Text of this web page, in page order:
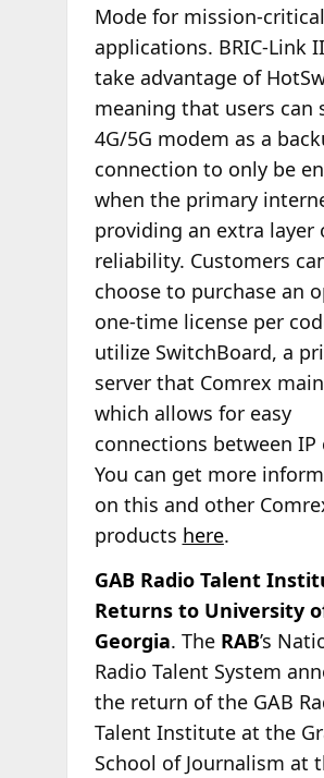
Mode for mission-critical
applications. BRIC-Link
take advantage of
meaning that users can
4G/5G modem as a
connection to only be
when the primary
providing an extra layer
reliability. Customers
choose to purchase an
one-time license per
utilize SwitchBoard, a
server that Comrex
which allows for easy
connections between IP
You can get more
on this and other
products here.
GAB Radio Talent
Returns to University
Georgia. The RAB’s
Radio Talent System
the return of the GAB
Talent Institute at the
School of Journalism at